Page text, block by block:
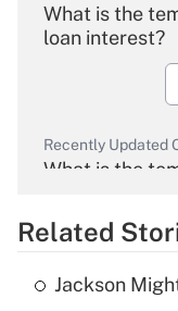
What is the
loan interest?
Recently Updated
What is the
Recently Updated
Related
Jackson